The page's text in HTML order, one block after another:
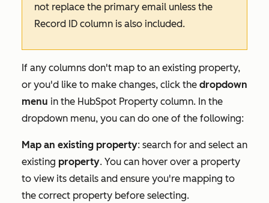
not replace the primary email unless the
Record ID column is also included.
If any columns don't map to an existing property,
or you'd like to make changes, click the dropdown
menu in the HubSpot Property column. In the
dropdown menu, you can do one of the following:
Map an existing property: search for and select an
existing property. You can hover over a property
to view its details and ensure you're mapping to
the correct property before selecting.